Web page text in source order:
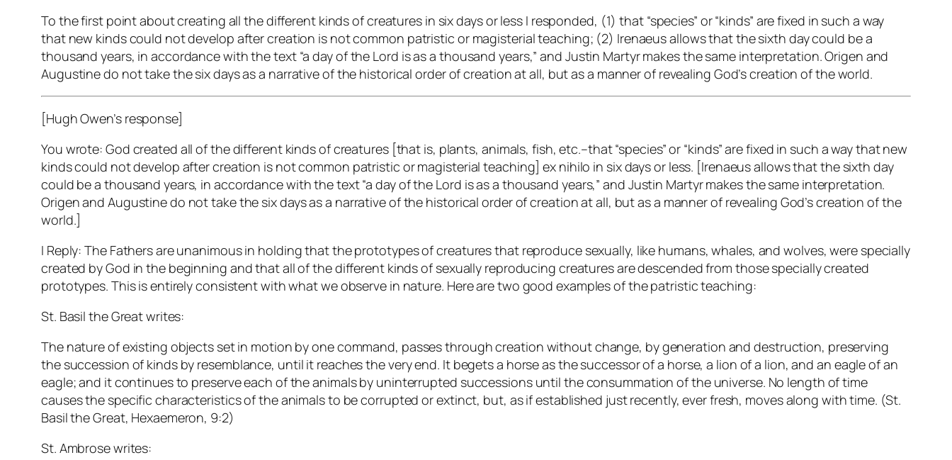
To the first point about creating all the different kinds of creatures in six days or less I responded, (1) that “species” or “kinds” arefixed in such a way
that new kinds could not develop after creation is not common patristic or magisterial teaching; (2) Irenaeus allows that the sixth day could be a
thousand years, in accordance with the text “a day of the Lord is as a thousand years,” and Justin Martyr makes the same interpretation. Origen and
Augustine do not take the six days as a narrative of the historical order of creation at all, but as a manner of revealing God’s creation of the world.
[Hugh Owen’s response]
You wrote: God created all of the different kinds of creatures [that is, plants, animals, fish, etc.–that “species” or “kinds” arefixed in such a way that new
kinds could not develop after creation is not common patristic or magisterial teaching] ex nihilo in six days or less. [Irenaeus allows that the sixth day
could be a thousand years, in accordance with the text “a day of the Lord is as a thousand years,” and Justin Martyr makes the same interpretation.
Origen and Augustine do not take the six days as a narrative of the historical orderof creation at all, but as a manner of revealing God’s creation of the
world.]
I Reply: The Fathers are unanimous in holding that the prototypes of creatures that reproduce sexually, like humans, whales, and wolves, were specially
created by God in the beginning and that all of the different kinds of sexually reproducing creatures are descended from those specially created
prototypes. This is entirely consistent with what we observe in nature. Here are two good examples of the patristic teaching:
St. Basil the Great writes:
The nature of existing objects set in motion by one command, passes through creation without change, by generation and destruction, preserving
the succession of kinds by resemblance, until it reaches the very end. It begets a horse as the successor of a horse, a lion of a lion, and an eagle of an
eagle; and it continues to preserve each of the animals by uninterrupted successions until the consummation of the universe. No length of time
causes the specific characteristics of the animals to be corrupted or extinct, but, as if established just recently, ever fresh, moves along with time. (St.
Basil the Great, Hexaemeron, 9:2)
St. Ambrose writes: